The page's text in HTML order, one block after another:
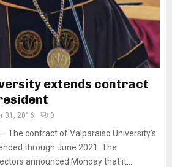
extends contract
31, 2016 0
The contract of Valparaiso University‘s
through June 2021. The
announced Monday that it...